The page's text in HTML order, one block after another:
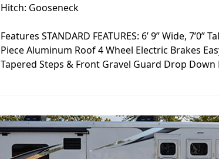
Hitch: Gooseneck
Features STANDARD FEATURES: 6’ 9” Wide,
Piece Aluminum Roof 4 Wheel Electric Brakes
Tapered Steps & Front Gravel Guard Drop Down